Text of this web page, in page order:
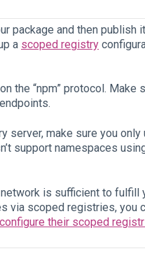
package and then publish
a scoped registry
the “npm” protocol.
endpoints.
server, make sure you
support namespaces
is sufficient to fulfill
via scoped registries, you
configure their scoped